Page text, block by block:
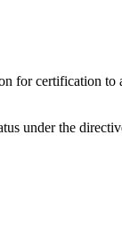
for certification
under the